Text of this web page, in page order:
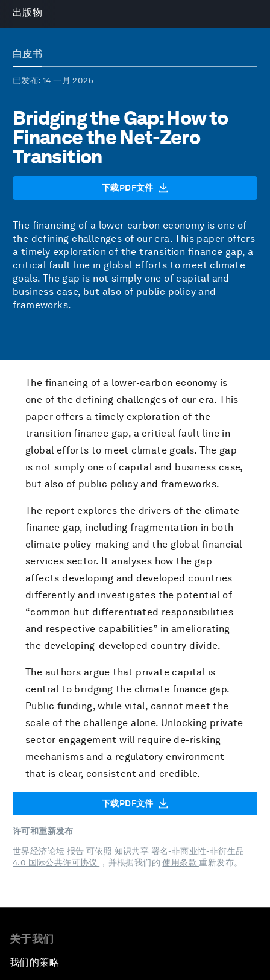
出版物
白皮书
已发布: 14 一月 2025
Bridging the Gap: How to
Finance the Net-Zero
Transition
下载PDF文件
The financing of a lower-carbon economy is one of
the defining challenges of our era. This paper offers
a timely exploration of the transition finance gap, a
critical fault line in global efforts to meet climate
goals. The gap is not simply one of capital and
business case, but also of public policy and
frameworks.
The financing of a lower-carbon economy is
one of the defining challenges of our era. This
paper offers a timely exploration of the
transition finance gap, a critical fault line in
global efforts to meet climate goals. The gap
is not simply one of capital and business case,
but also of public policy and frameworks.
The report explores the drivers of the climate
finance gap, including fragmentation in both
climate policy-making and the global financial
services sector. It analyses how the gap
affects developing and developed countries
differently and investigates the potential of
“common but differentiated responsibilities
and respective capabilities” in ameliorating
the developing-developed country divide.
The authors argue that private capital is
central to bridging the climate finance gap.
Public funding, while vital, cannot meet the
scale of the challenge alone. Unlocking private
sector engagement will require de-risking
mechanisms and a regulatory environment
that is clear, consistent and credible.
下载PDF文件
许可和重新发布
世界经济论坛 报告 可依照 知识共享 署名-非商业性-非衍生品
4.0 国际公共许可协议
，并根据我们的使用条款重新发布。
关于我们
我们的策略